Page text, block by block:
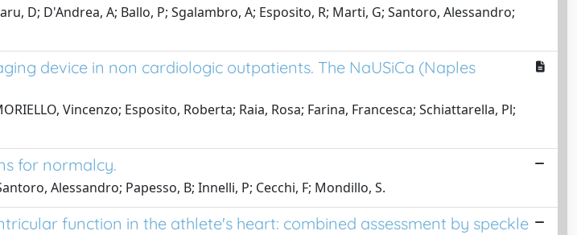
D; D'Andrea, A; Ballo, P; Sgalambro, A; Esposito, R; Marti, G; Santoro, Alessandro;
device in non cardiologic outpatients. The NaUSiCa (Naples
Vincenzo; Esposito, Roberta; Raia, Rosa; Farina, Francesca; Schiattarella, Pl;
for normalcy.
Alessandro; Papesso, B; Innelli, P; Cecchi, F; Mondillo, S.
function in the athlete's heart: combined assessment by speckle